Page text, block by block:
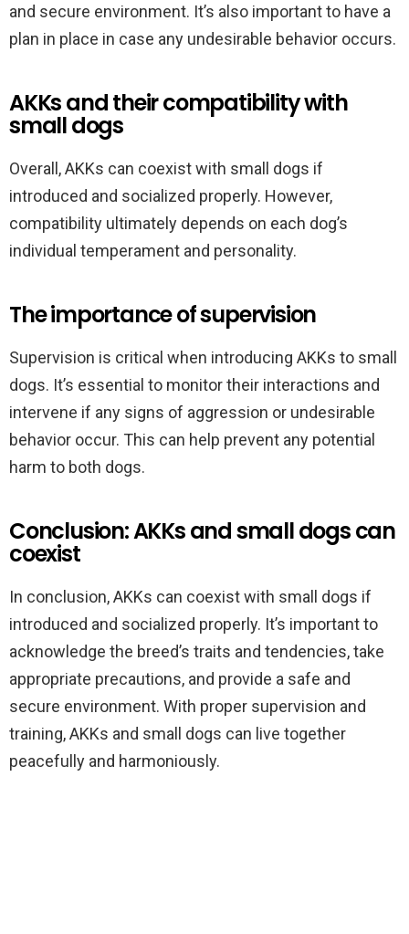
and secure environment. It’s also important to have a
plan in place in case any undesirable behavior occurs.
AKKs and their compatibility with
small dogs
Overall, AKKs can coexist with small dogs if
introduced and socialized properly. However,
compatibility ultimately depends on each dog’s
individual temperament and personality.
The importance of supervision
Supervision is critical when introducing AKKs to small
dogs. It’s essential to monitor their interactions and
intervene if any signs of aggression or undesirable
behavior occur. This can help prevent any potential
harm to both dogs.
Conclusion: AKKs and small dogs can
coexist
In conclusion, AKKs can coexist with small dogs if
introduced and socialized properly. It’s important to
acknowledge the breed’s traits and tendencies, take
appropriate precautions, and provide a safe and
secure environment. With proper supervision and
training, AKKs and small dogs can live together
peacefully and harmoniously.